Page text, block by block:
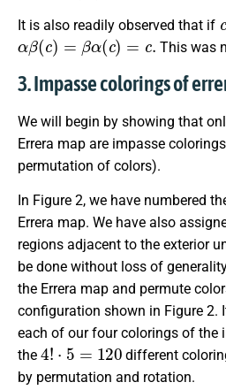
It is also readily observed that if
α β(c)=βα(c)=c.
This was
3. Impasse colorings of
We will begin by showing that
Errera map are impasse
permutation of colors).
In Figure 2, we have numbered
Errera map. We have also
regions adjacent to the exterior
be done without loss of
the Errera map and permute
configuration shown in Figure 2.
each of our four colorings of the
the
4!⋅5=120
different
by permutation and rotation.